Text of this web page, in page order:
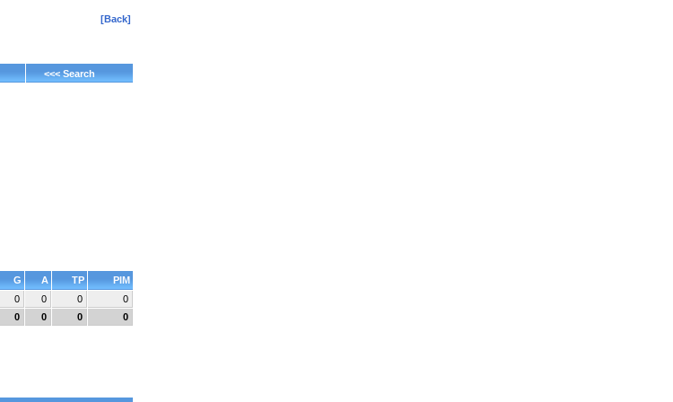
[Back]
<<< Search
G A TP
PIM
0 0 0
0
0 0 0 0